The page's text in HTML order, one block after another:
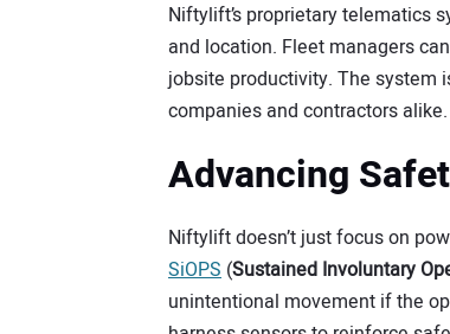
Niftylift’s proprietary telematics
and location. Fleet managers
jobsite productivity. The system
companies and contractors alike.
Advancing
Niftylift doesn’t just focus on
SiOPS (Sustained Involuntary
unintentional movement if the